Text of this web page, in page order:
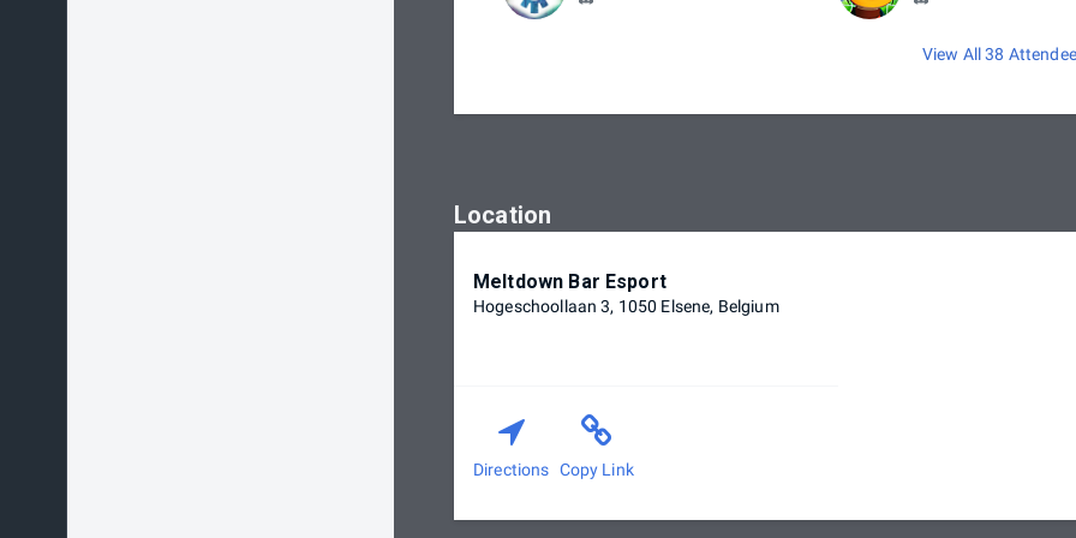
View All 38
Location
Meltdown Bar Esport
Hogeschoollaan 3, 1050 Elsene, Belgium
Directions Copy Link